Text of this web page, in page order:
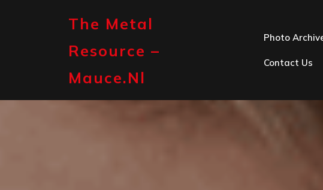
The Metal
Resource –
Mauce.nl
Photo
Contact Us